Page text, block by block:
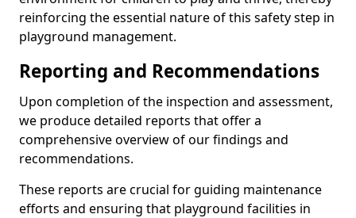
reinforcing the essential nature of this safety step in
playground management.
Reporting and Recommendations
Upon completion of the inspection and assessment,
we produce detailed reports that offer a
comprehensive overview of our findings and
recommendations.
These reports are crucial for guiding maintenance
efforts and ensuring that playground facilities in